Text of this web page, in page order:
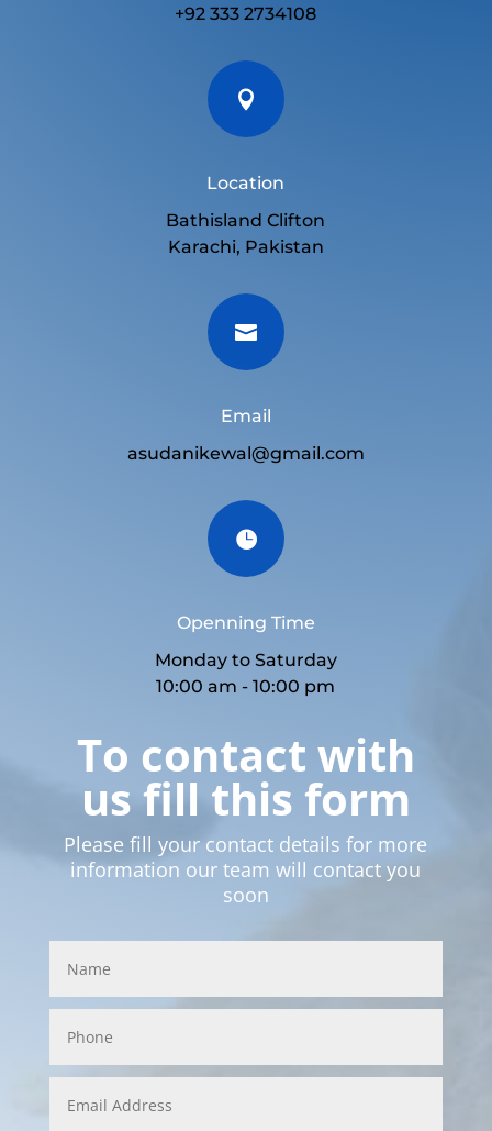
+92 333 2734108

Location
Bathisland Clifton
Karachi, Pakistan

Email
asudanikewal@gmail.com

Openning Time
Monday to Saturday
10:00 am - 10:00 pm
To contact with
us fill this form
Please fill your contact details for more
information our team will contact you
soon